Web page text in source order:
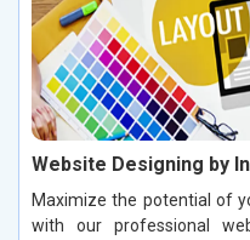
Website Designing by
Maximize the potential of
with our professional